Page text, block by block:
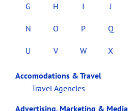
G H I J
N O P Q
U V W X
Accomodations & Travel
Travel Agencies
Advertising, Marketing & Media